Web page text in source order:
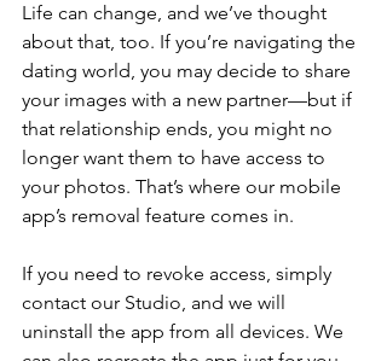
Life can change, and we’ve thought
about that, too. If you’re navigating the
dating world, you may decide to share
your images with a new partner—but if
that relationship ends, you might no
longer want them to have access to
your photos. That’s where our mobile
app’s removal feature comes in.
If you need to revoke access, simply
contact our Studio, and we will
uninstall the app from all devices. We